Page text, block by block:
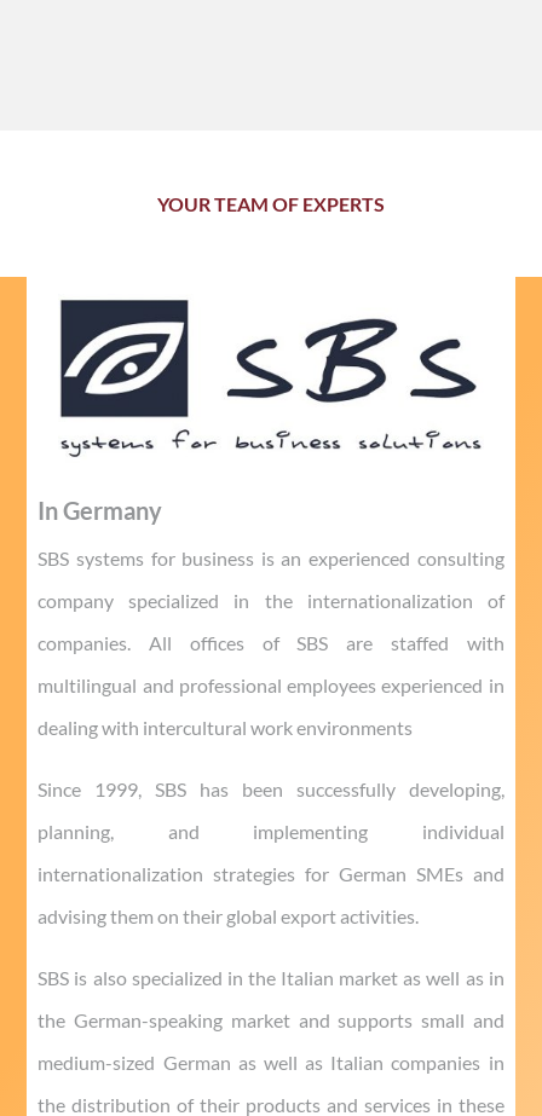
YOUR TEAM OF EXPERTS
In Germany
SBS systems for business is an experienced consulting
company specialized in the internationalization of
companies.
All offices of SBS are staffed with
multilingual and professional employees experienced in
dealing with intercultural work environments
Since 1999, SBS has been successfully developing,
planning, and implementing individual
internationalization strategies for German SMEs and
advising them on their global export activities.
SBS is also specialized in the Italian market as well as in
the German-speaking market and supports small and
medium-sized German as well as Italian companies in
the distribution of their products and services in these